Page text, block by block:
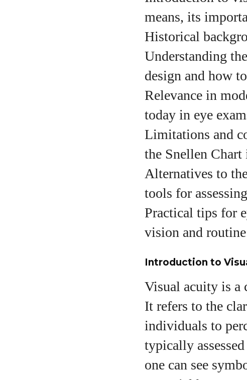
means, its
Historical
Understanding
design and how
Relevance in
today in eye
Limitations and
the Snellen Chart
Alternatives to
tools for
Practical tips for
vision and routine
Introduction to
Visual acuity is a
It refers to the
individuals to
typically
one can see